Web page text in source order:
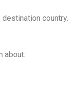
country.
about: